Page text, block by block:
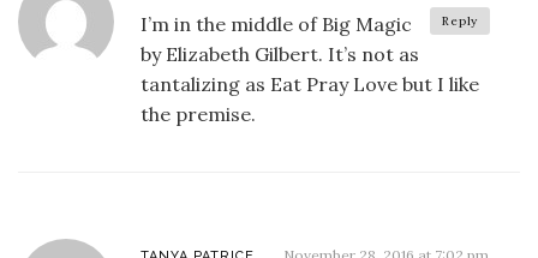
Reply
I’m in the middle of Big Magic
by Elizabeth Gilbert. It’s not as
tantalizing as Eat Pray Love but I like
the premise.